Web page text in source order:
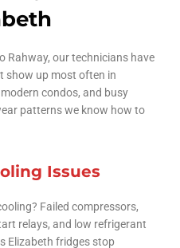
Rahway, our technicians have
show up most often in
condos, and busy
patterns we know how to
Issues
Failed compressors,
relays, and low refrigerant
Elizabeth fridges stop